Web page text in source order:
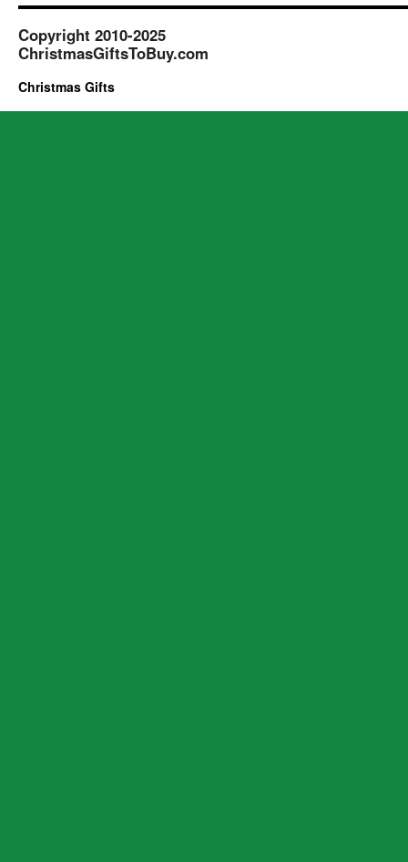
Copyright 2010-2025
ChristmasGiftsToBuy.com
Christmas Gifts